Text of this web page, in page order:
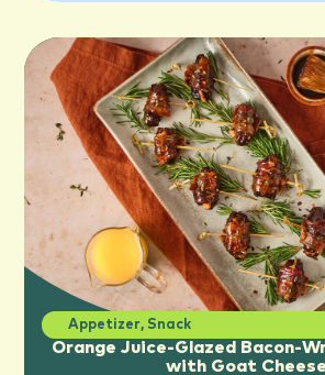
Appetizer, Snack
Orange Juice-Glazed Bacon-
with Goat Cheese